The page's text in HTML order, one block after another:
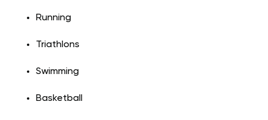
Running
Triathlons
Swimming
Basketball